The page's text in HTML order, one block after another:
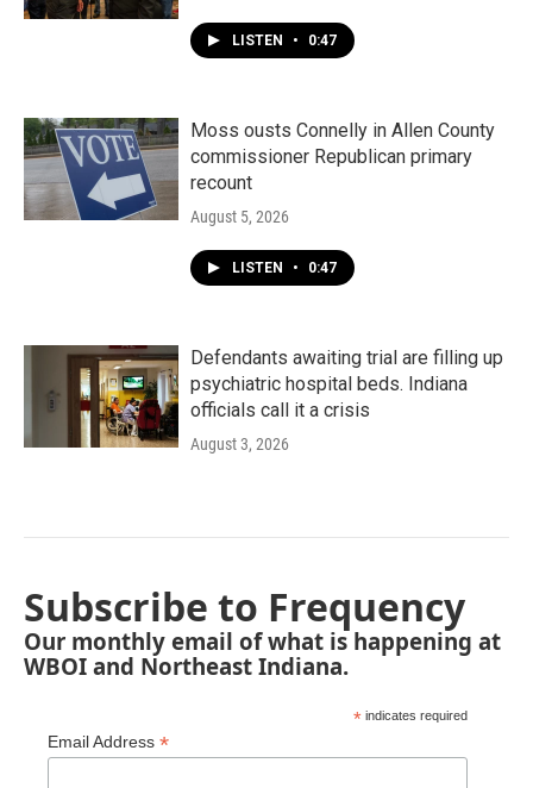
LISTEN • 0:47
Moss ousts Connelly in Allen County
commissioner Republican primary
recount
August 5, 2026
LISTEN • 0:47
Defendants awaiting trial are filling up
psychiatric hospital beds. Indiana
officials call it a crisis
August 3, 2026
Subscribe to Frequency
Our monthly email of what is happening at
WBOI and Northeast Indiana.
* indicates required
Email Address *